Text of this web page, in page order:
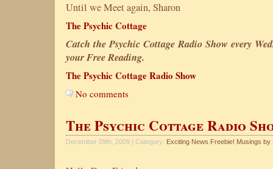
Until we Meet again, Sharon
The Psychic Cottage
Catch the Psychic Cottage Radio Show every
your Free Reading.
The Psychic Cottage Radio Show
No comments
The Psychic Cottage Radio
December 09th, 2009 | Category: Exciting News Freebie! Musings by